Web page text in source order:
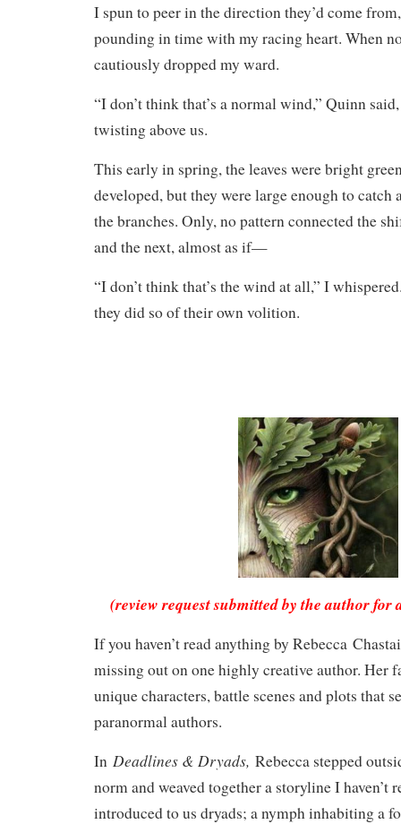
I spun to peer in the direction they’d come
pounding in time with my racing heart. When
cautiously dropped my ward.
“I don’t think that’s a normal wind,” Quinn
twisting above us.
This early in spring, the leaves were bright
developed, but they were large enough to catch
the branches. Only, no pattern connected the
and the next, almost as if—
“I don’t think that’s the wind at all,” I
they did so of their own volition.
(review request submitted by the author
If you haven’t read anything by Rebecca
missing out on one highly creative author. Her
unique characters, battle scenes and plots that
paranormal authors.
In Deadlines & Dryads, Rebecca stepped
norm and weaved together a storyline I haven’t
introduced to us dryads; a nymph inhabiting a